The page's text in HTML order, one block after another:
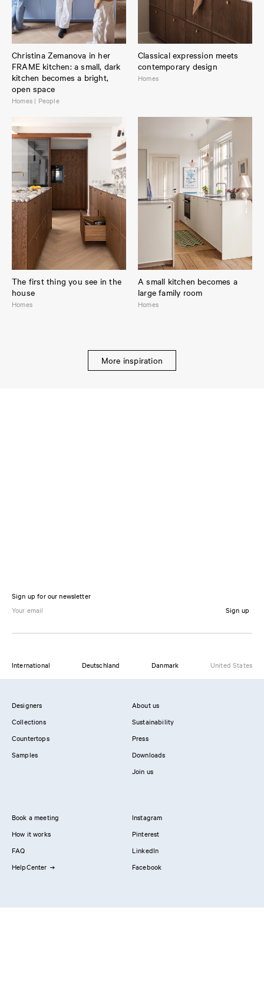
Christina Zemanova in her
FRAME kitchen: a small, dark
kitchen becomes a bright,
open space
Homes | People
Classical expression meets
contemporary design
Homes
The first thing you see in the
house
Homes
A small kitchen becomes a
large family room
Homes
More inspiration
Sign up for our newsletter
Sign up
International Deutschland Danmark United States
Designers
Collections
Countertops
Samples
About us
Sustainability
Press
Downloads
Join us
Book a meeting
How it works
FAQ
HelpCenter
Instagram
Pinterest
LinkedIn
Facebook